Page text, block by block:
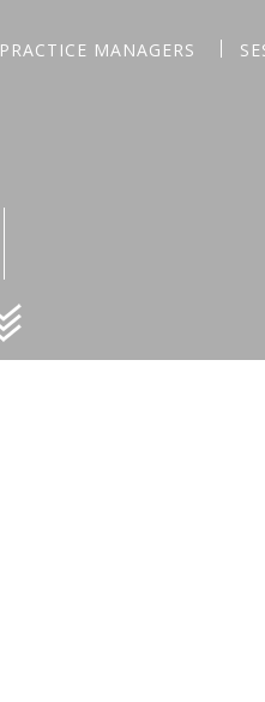
PRACTICE MANAGERS